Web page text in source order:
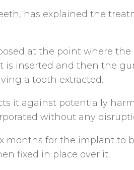
has explained the
at the point where
inserted and then the
a tooth extracted.
it against potentially
without any
for the implant to
fixed in place over it.